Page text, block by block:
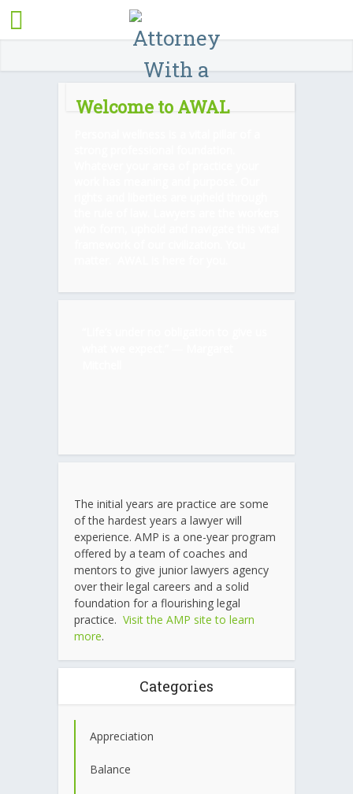
Welcome to AWAL
The initial years are practice are some
of the hardest years a lawyer will
experience. AMP is a one-year program
offered by a team of coaches and
mentors to give junior lawyers agency
over their legal careers and a solid
foundation for a flourishing legal
practice. Visit the AMP site to learn
more.
Categories
Appreciation
Balance